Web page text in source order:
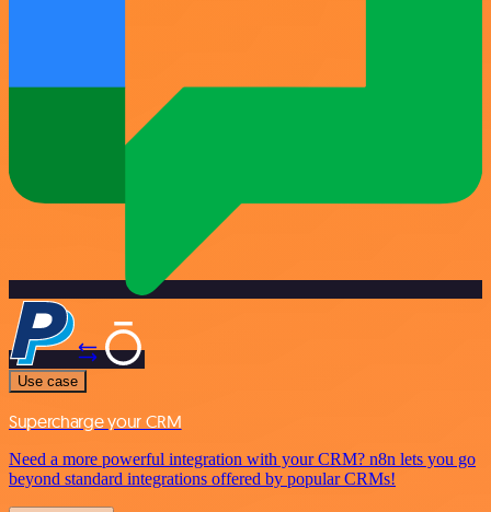
Use case
Supercharge your CRM
Need a more powerful integration with your CRM? n8n lets you go
beyond standard integrations offered by popular CRMs!